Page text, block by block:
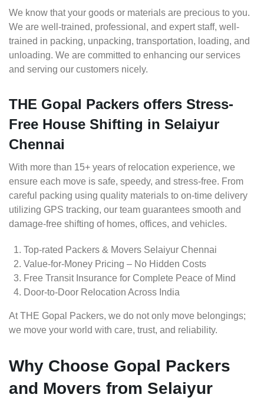
We know that your goods or materials are precious to you.
We are well-trained, professional, and expert staff, well-
trained in packing, unpacking, transportation, loading, and
unloading. We are committed to enhancing our services
and serving our customers nicely.
THE Gopal Packers offers Stress-
Free House Shifting in Selaiyur
Chennai
With more than 15+ years of relocation experience, we
ensure each move is safe, speedy, and stress-free. From
careful packing using quality materials to on-time delivery
utilizing GPS tracking, our team guarantees smooth and
damage-free shifting of homes, offices, and vehicles.
Top-rated Packers & Movers Selaiyur Chennai
Value-for-Money Pricing – No Hidden Costs
Free Transit Insurance for Complete Peace of Mind
Door-to-Door Relocation Across India
At THE Gopal Packers, we do not only move belongings;
we move your world with care, trust, and reliability.
Why Choose Gopal Packers
and Movers from Selaiyur